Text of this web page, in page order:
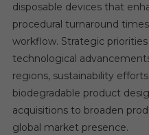
disposable devices that
procedural turnaround
workflow. Strategic
technological
regions, sustainability
biodegradable product
acquisitions to broaden
global market presence.